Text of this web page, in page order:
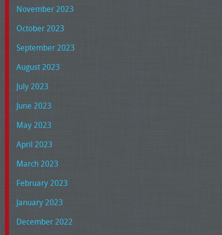
November 2023
October 2023
September 2023
August 2023
July 2023
June 2023
May 2023
April 2023
March 2023
February 2023
January 2023
December 2022